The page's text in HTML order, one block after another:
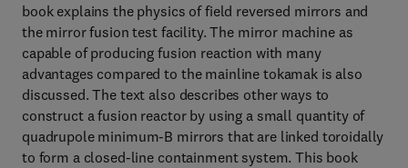
book explains the physics of field reversed mirrors and
the mirror fusion test facility. The mirror machine as
capable of producing fusion reaction with many
advantages compared to the mainline tokamak is also
discussed. The text also describes other ways to
construct a fusion reactor by using a small quantity of
quadrupole minimum-B mirrors that are linked toroidally
to form a closed-line containment system. This book